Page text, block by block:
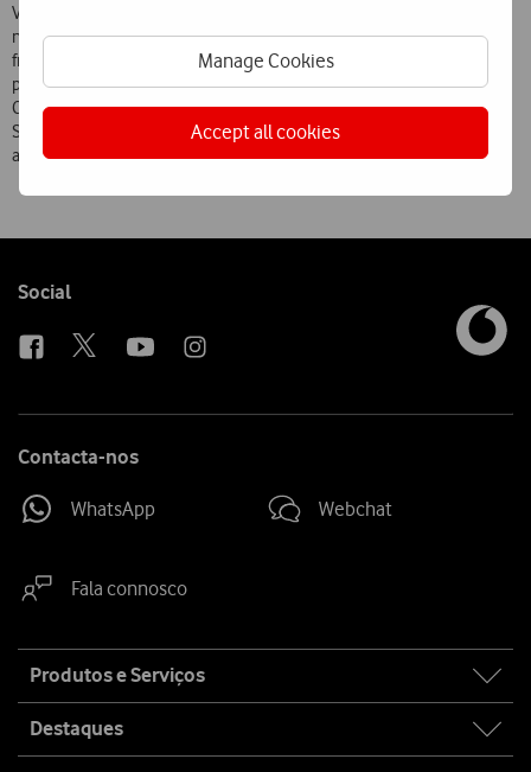
Manage Cookies
Accept all cookies
Vodafone Portugal accordingly believes that this Operation should
not be approved unless Sonaecom and/or the company emerging
from the Concentration undertakes to release, with a reasonable
period (15 working days), the space unnecessarily occupied in PT
Comunicações exchanges following the merger of the businesses of
Sonaecom (Novis) and Tele2 and taking account also of the ONI
assets.
Follow
Social
Contacta-nos
WhatsApp Webchat
Fala connosco
map
Produtos e Serviços
Destaques